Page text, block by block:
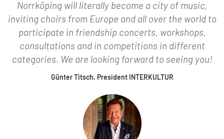
Norrköping will literally become a city of music,
inviting choirs from Europe and all over the world to
participate in friendship concerts, workshops,
consultations and in competitions in different
categories. We are looking forward to seeing you!
Günter Titsch, President INTERKULTUR